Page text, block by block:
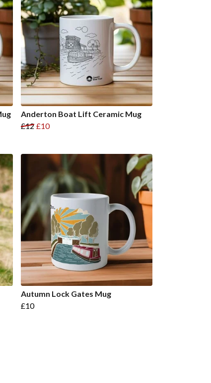
Anderton Boat Lift Ceramic Mug
£12 £10
Autumn Lock Gates Mug
£10